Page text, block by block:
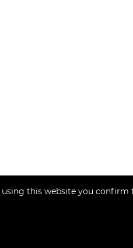
this website you confirm